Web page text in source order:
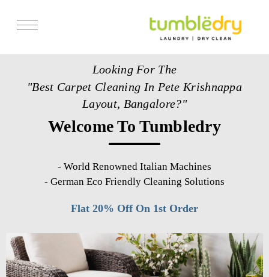
Get Franchise
Looking For The
"Best Carpet Cleaning In Pete Krishnappa
Layout, Bangalore?"
Welcome To Tumbledry
- World Renowned Italian Machines
- German Eco Friendly Cleaning Solutions
Flat 20% Off On 1st Order